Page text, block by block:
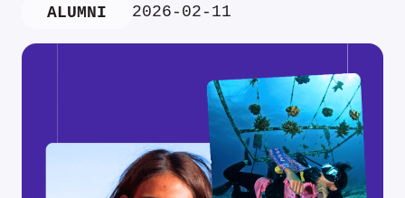
ALUMNI 2026-02-11